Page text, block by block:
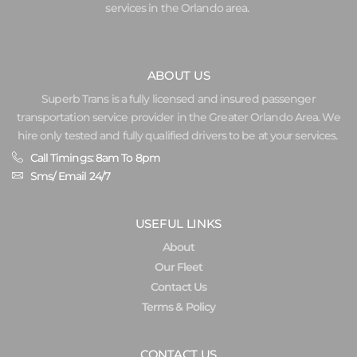
services in the Orlando area.
ABOUT US
Superb Trans is a fully licensed and insured passenger
transportation service provider in the Greater Orlando Area. We
hire only tested and fully qualified drivers to be at your services.
Call Timings: 8am To 8pm
Sms/ Email 24/7
USEFUL LINKS
About
Our Fleet
Contact Us
Terms & Policy